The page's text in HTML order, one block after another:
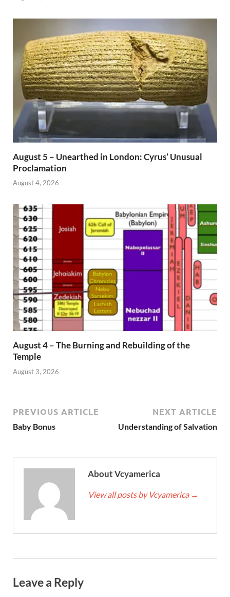
August 5 – Unearthed in London: Cyrus’ Unusual
Proclamation
August 4, 2026
August 4 – The Burning and Rebuilding of the
Temple
August 3, 2026
PREVIOUS ARTICLE
Baby Bonus
NEXT ARTICLE
Understanding of Salvation
About Vcyamerica
View all posts by Vcyamerica →
Leave a Reply